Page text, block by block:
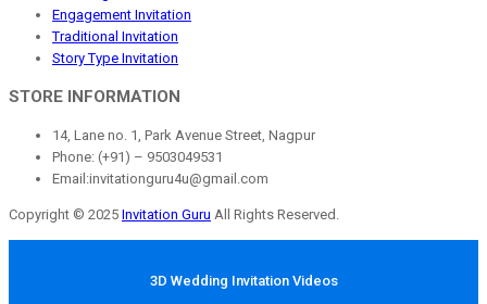
Engagement Invitation
Traditional Invitation
Story Type Invitation
STORE INFORMATION
14, Lane no. 1, Park Avenue Street, Nagpur
Phone: (+91) – 9503049531
Email:invitationguru4u@gmail.com
Copyright © 2025 Invitation Guru All Rights Reserved.
3D Wedding Invitation Videos